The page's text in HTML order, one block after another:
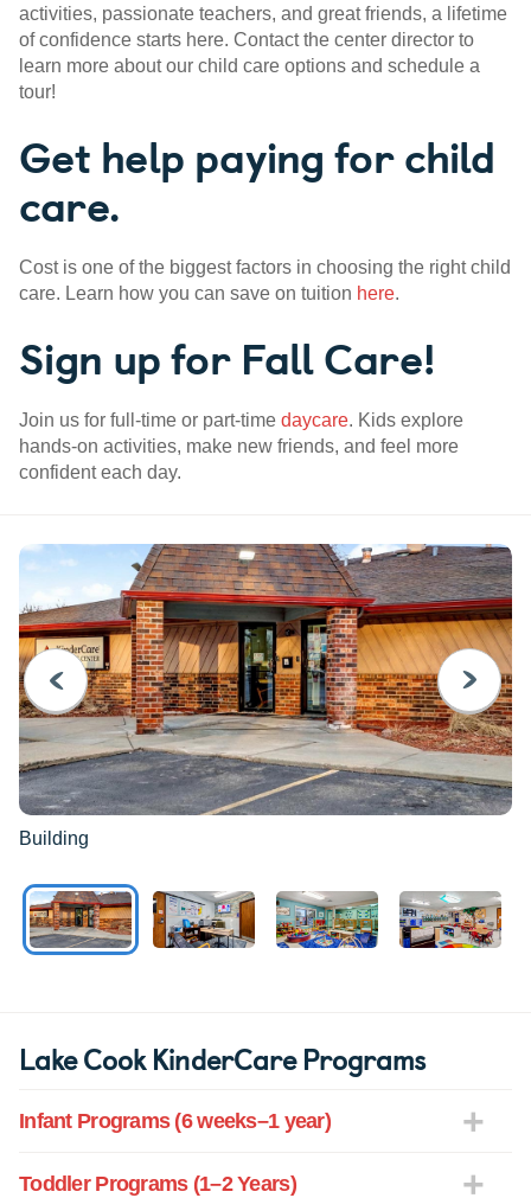
activities, passionate teachers, and great friends, a lifetime
of confidence starts here. Contact the center director to
learn more about our child care options and schedule a
tour!
Get help paying for child
care.
Cost is one of the biggest factors in choosing the right child
care. Learn how you can save on tuition here.
Sign up for Fall Care!
Join us for full-time or part-time daycare. Kids explore
hands-on activities, make new friends, and feel more
confident each day.
PREVIOUS
Building
NEXT
Lake Cook KinderCare Programs
Infant Programs (6 weeks–1 year)
Toddler Programs (1–2 Years)